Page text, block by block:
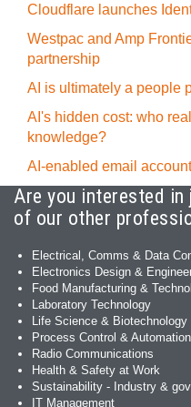
Cloudflare launches
Westpac and Amp
partnership
AI is ultimately a people
AI's hidden cost: who
knowledge?
AI-enabled email
Are you interested in
of our other
Electrical, Comms & Data
Electronics Design &
Food Manufacturing &
Laboratory Technology
Life Science & Biotechnology
Process Control & Automation
Radio Communications
Health & Safety at Work
Sustainability - Industry &
IT Management